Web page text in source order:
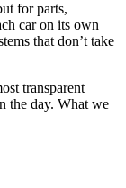
for parts,
car on its own
that don’t take
transparent
the day. What we